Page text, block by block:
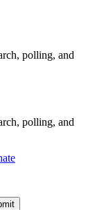
polling, and
polling, and